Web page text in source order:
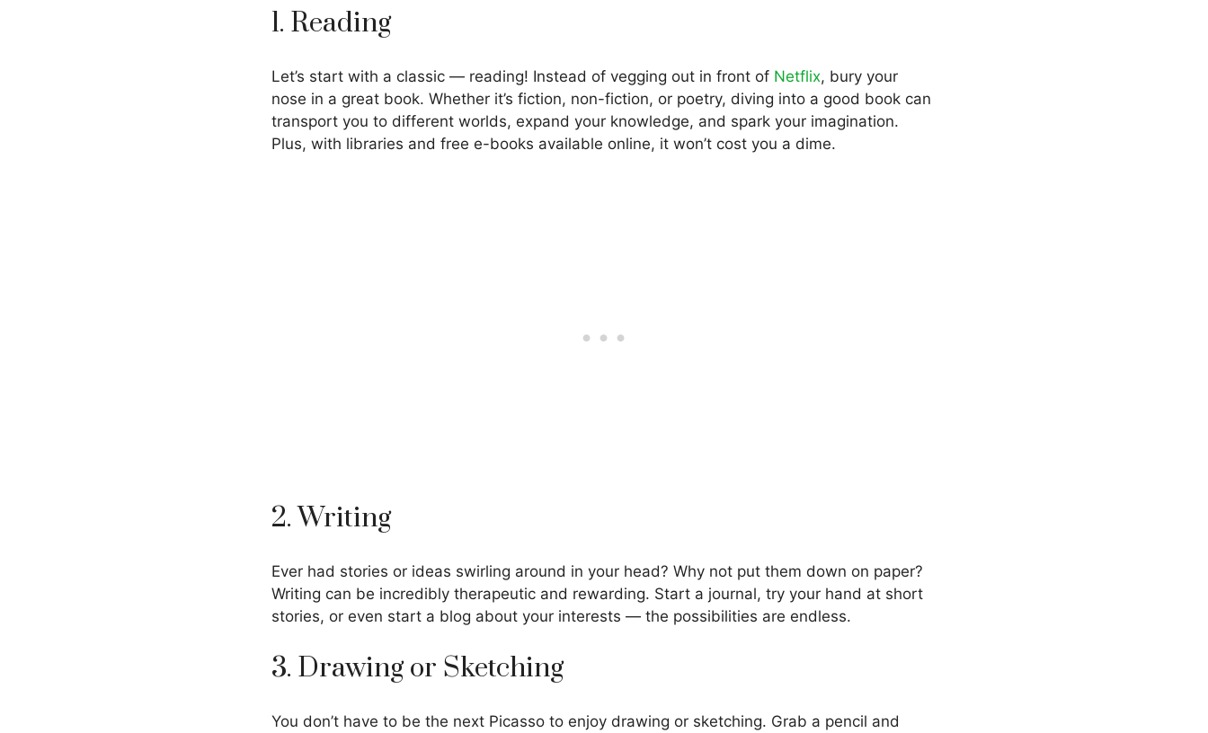
1. Reading
Let’s start with a classic — reading! Instead of vegging out in front of Netflix, bury your
nose in a great book. Whether it’s fiction, non-fiction, or poetry, diving into a good book can
transport you to different worlds, expand your knowledge, and spark your imagination.
Plus, with libraries and free e-books available online, it won’t cost you a dime.
2. Writing
Ever had stories or ideas swirling around in your head? Why not put them down on paper?
Writing can be incredibly therapeutic and rewarding. Start a journal, try your hand at short
stories, or even start a blog about your interests — the possibilities are endless.
3. Drawing or Sketching
You don’t have to be the next Picasso to enjoy drawing or sketching. Grab a pencil and